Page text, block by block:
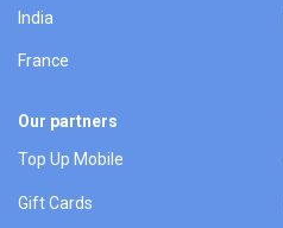
India
France
Our partners
Top Up Mobile
Gift Cards